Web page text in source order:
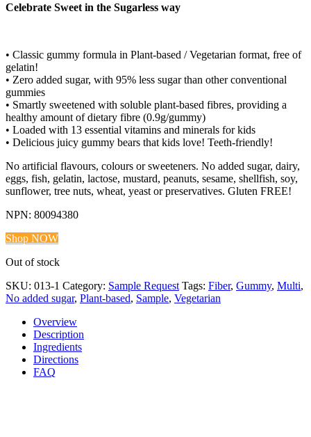
Celebrate Sweet in the Sugarless way
• Classic gummy formula in Plant-based / Vegetarian format, free of
gelatin!
• Zero added sugar, with 95% less sugar than other conventional
gummies
• Smartly sweetened with soluble plant-based fibres, providing a
healthy amount of dietary fibre (0.9g/gummy)
• Loaded with 13 essential vitamins and minerals for kids
• Delicious juicy gummy bears that kids love! Teeth-friendly!
No artificial flavours, colours or sweeteners. No added sugar, dairy,
eggs, fish, gelatin, lactose, mustard, peanuts, sesame, shellfish, soy,
sunflower, tree nuts, wheat, yeast or preservatives. Gluten FREE!
NPN: 80094380
Shop NOW
Out of stock
SKU: 013-1 Category: Sample Request Tags: Fiber, Gummy, Multi,
No added sugar, Plant-based, Sample, Vegetarian
Overview
Description
Ingredients
Directions
FAQ